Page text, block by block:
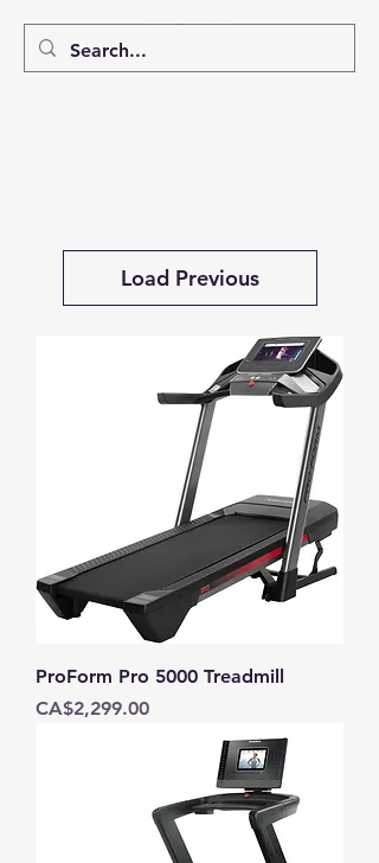
Load Previous
ProForm Pro 5000 Treadmill
Price
CA$2,299.00